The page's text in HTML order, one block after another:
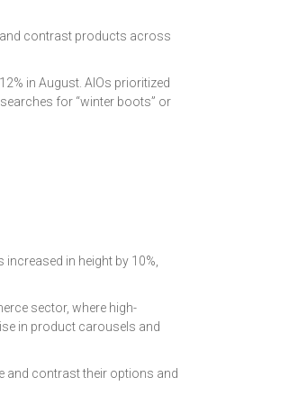
contrast products across
in August. AIOs prioritized
for “winter boots” or
in height by 10%,
sector, where high-
in product carousels and
and contrast their options and